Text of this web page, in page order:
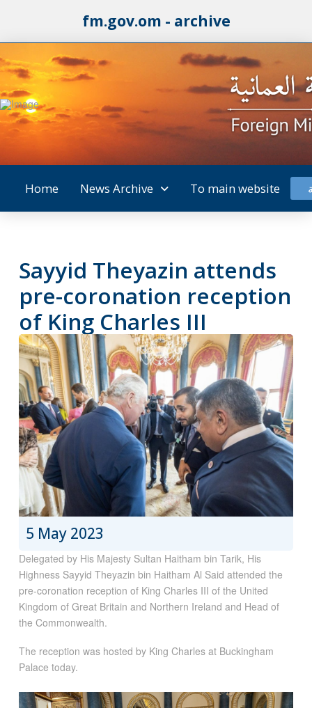
fm.gov.om - archive
Home News Archive To main website
Sayyid Theyazin attends
pre-coronation reception
of King Charles III
5 May 2023
Delegated by His Majesty Sultan Haitham bin Tarik, His
Highness Sayyid Theyazin bin Haitham Al Said attended the
pre-coronation reception of King Charles III of the United
Kingdom of Great Britain and Northern Ireland and Head of
the Commonwealth.
The reception was hosted by King Charles at Buckingham
Palace today.